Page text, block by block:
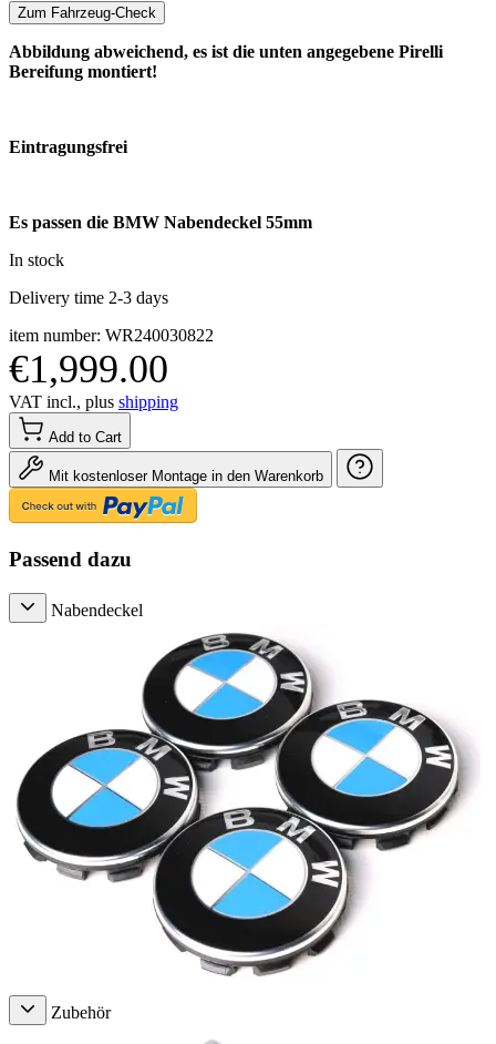
Zum Fahrzeug-Check
Abbildung abweichend, es ist die unten angegebene Pirelli
Bereifung montiert!
Eintragungsfrei
Es passen die BMW Nabendeckel 55mm
In stock
Delivery time 2-3 days
item number: WR240030822
€1,999.00
VAT incl., plus shipping
Add to Cart
Mit kostenloser Montage in den Warenkorb
Passend dazu
Nabendeckel
Zubehör